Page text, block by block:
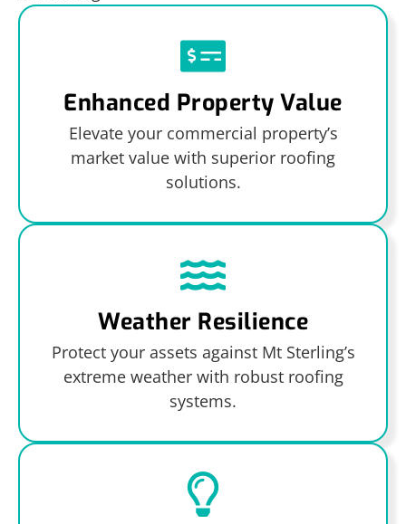
Enhanced Property Value
Elevate your commercial property’s
market value with superior roofing
solutions.
Weather Resilience
Protect your assets against Mt Sterling’s
extreme weather with robust roofing
systems.